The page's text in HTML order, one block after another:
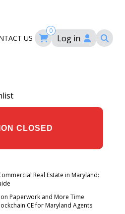
US
0
Log in
Real Estate in Maryland:
Paperwork and More Time
CE for Maryland Agents